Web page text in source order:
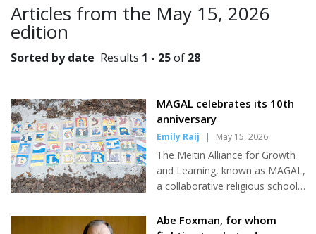
Articles from the May 15, 2026
edition
Sorted by date Results 1 - 25of 28
MAGAL celebrates its 10th
anniversary
Emily Raij | May 15, 2026
The Meitin Alliance for Growth
and Learning, known as MAGAL,
a collaborative religious school
Temple Shir Shalom, celebrated
Abe Foxman, for whom